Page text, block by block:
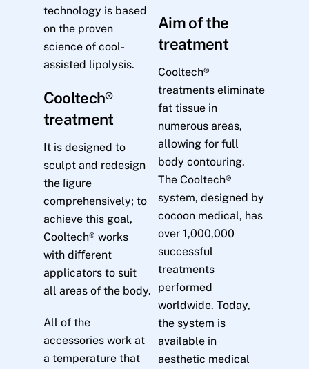
technology is based
on the proven
science of cool-
assisted lipolysis.
Cooltech®
treatment
It is designed to
sculpt and redesign
the ﬁgure
comprehensively; to
achieve this goal,
Cooltech® works
with diﬀerent
applicators to suit
all areas of the body.
All of the
accessories work at
a temperature that
Aim of the
treatment
Cooltech®
treatments eliminate
fat tissue in
numerous areas,
allowing for full
body contouring.
The Cooltech®
system, designed by
cocoon medical, has
over 1,000,000
successful
treatments
performed
worldwide. Today,
the system is
available in
aesthetic medical